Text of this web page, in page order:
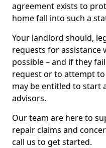
agreement exists to
home fall into such a
Your landlord should,
requests for assistance
possible – and if they
request or to attempt
may be entitled to start
advisors.
Our team are here to
repair claims and
call us to get started.